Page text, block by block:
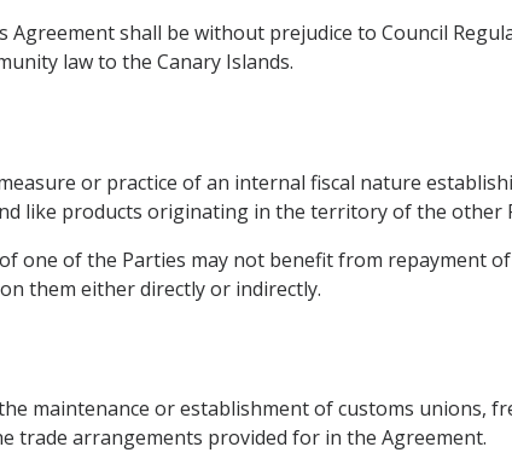
shall be without prejudice to Council
law to the Canary Islands.
or practice of an internal fiscal nature
like products originating in the territory of the other
one of the Parties may not benefit from repayment
them either directly or indirectly.
maintenance or establishment of customs unions,
trade arrangements provided for in the Agreement.